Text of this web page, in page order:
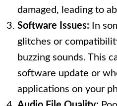
damaged, leading to
Software Issues: In
glitches or
buzzing sounds. This
software update or
applications on your